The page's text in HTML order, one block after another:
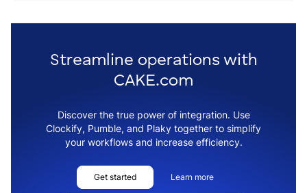
Streamline operations with
CAKE.com
Discover the true power of integration. Use
Clockify, Pumble, and Plaky together to simplify
your workflows and increase efficiency.
Get started Learn more